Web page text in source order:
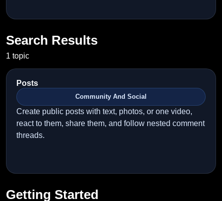
Search Results
1 topic
Posts
Community And Social
Create public posts with text, photos, or one video,
react to them, share them, and follow nested comment
threads.
Getting Started